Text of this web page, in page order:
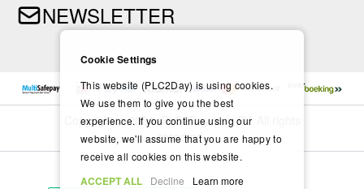
NEWSLETTER
Copyright © 2024- PLC2Day.com BV. All rights
reserved.
Cookie Settings
This website (PLC2Day) is using cookies.
We use them to give you the best
experience. If you continue using our
website, we'll assume that you are happy to
receive all cookies on this website.
ACCEPT ALL Decline Learn more